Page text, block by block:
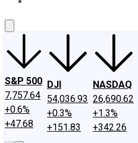
S&P 500
7,757.64
+0.6%
+47.68
DJI
54,036.93
+0.3%
+151.83
NASDAQ
26,690.62
+1.3%
+342.26